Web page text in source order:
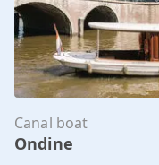
Canal boat
Ondine